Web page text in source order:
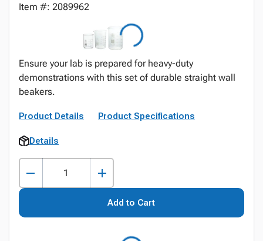
Item #: 2089962
Ensure your lab is prepared for heavy-duty
demonstrations with this set of durable straight wall
beakers.
Product Details Product Specifications
Details
Add to Cart